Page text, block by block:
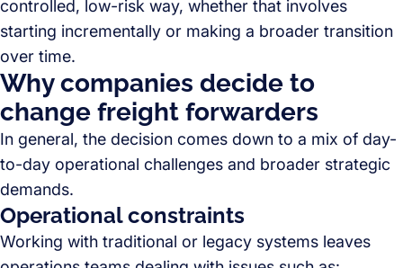
controlled, low-risk way, whether that involves
starting incrementally or making a broader transition
over time.
Why companies decide to
change freight forwarders
In general, the decision comes down to a mix of day-
to-day operational challenges and broader strategic
demands.
Operational constraints
Working with traditional or legacy systems leaves